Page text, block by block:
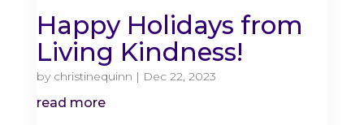
Happy Holidays from
Living Kindness!
by christinequinn | Dec 22, 2023
read more